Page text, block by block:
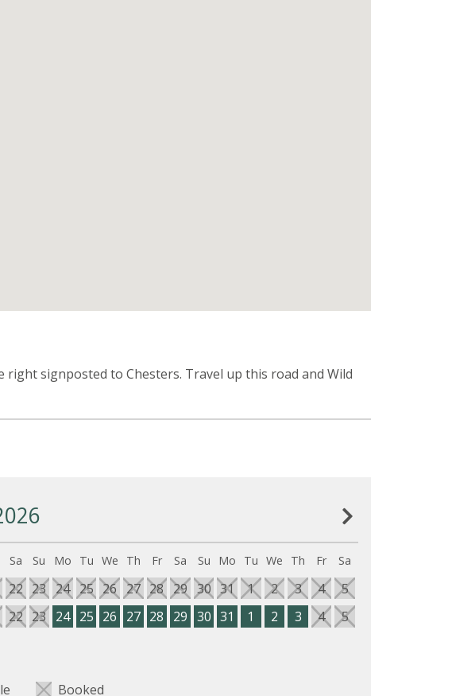
signposted to Chesters. Travel up this road and Wild
Sa Su Mo Tu We Th Fr Sa Su Mo Tu We Th Fr Sa
22 23 24 25 26 27 28 29 30 31 1 2 3 4
5
22 23 24 25 26 27 28 29 30 31 1 2 3 4 5
Booked